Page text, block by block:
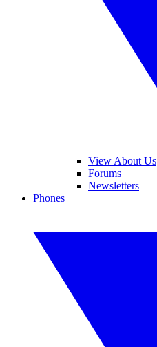
View About Us
Forums
Newsletters
Phones